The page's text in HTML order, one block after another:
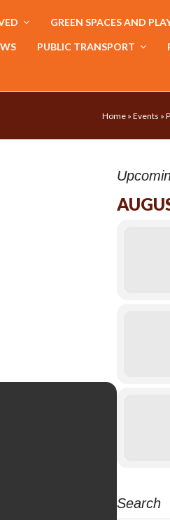
GREEN SPACES AND
PUBLIC TRANSPORT
Home » Events »
Search